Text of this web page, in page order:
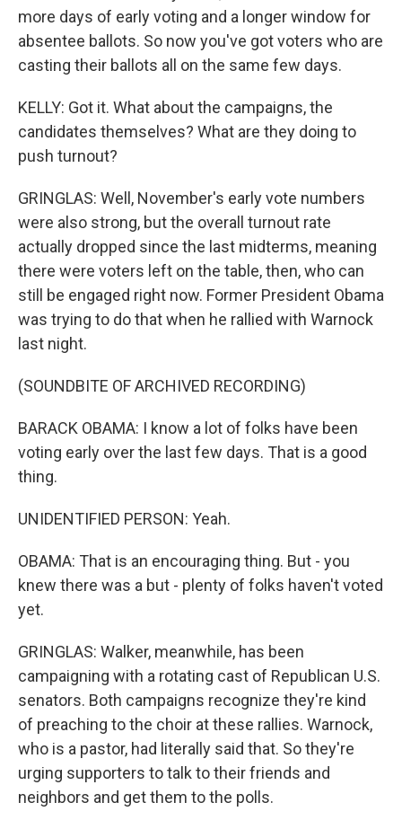
more days of early voting and a longer window for
absentee ballots. So now you've got voters who are
casting their ballots all on the same few days.
KELLY: Got it. What about the campaigns, the
candidates themselves? What are they doing to
push turnout?
GRINGLAS: Well, November's early vote numbers
were also strong, but the overall turnout rate
actually dropped since the last midterms, meaning
there were voters left on the table, then, who can
still be engaged right now. Former President Obama
was trying to do that when he rallied with Warnock
last night.
(SOUNDBITE OF ARCHIVED RECORDING)
BARACK OBAMA: I know a lot of folks have been
voting early over the last few days. That is a good
thing.
UNIDENTIFIED PERSON: Yeah.
OBAMA: That is an encouraging thing. But - you
knew there was a but - plenty of folks haven't voted
yet.
GRINGLAS: Walker, meanwhile, has been
campaigning with a rotating cast of Republican U.S.
senators. Both campaigns recognize they're kind
of preaching to the choir at these rallies. Warnock,
who is a pastor, had literally said that. So they're
urging supporters to talk to their friends and
neighbors and get them to the polls.